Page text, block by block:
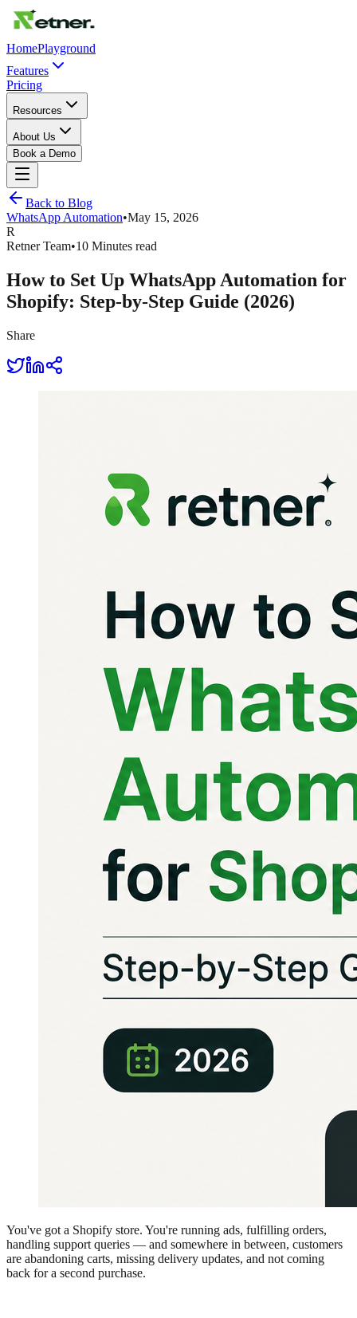
HomePlayground
Features
Pricing
Resources
About Us
Book a Demo
Back to Blog
WhatsApp Automation•May 15, 2026
R
Retner Team•10 Minutes read
How to Set Up WhatsApp Automation for
Shopify: Step-by-Step Guide (2026)
Share
You've got a Shopify store. You're running ads, fulfilling orders,
handling support queries — and somewhere in between, customers
are abandoning carts, missing delivery updates, and not coming
back for a second purchase.